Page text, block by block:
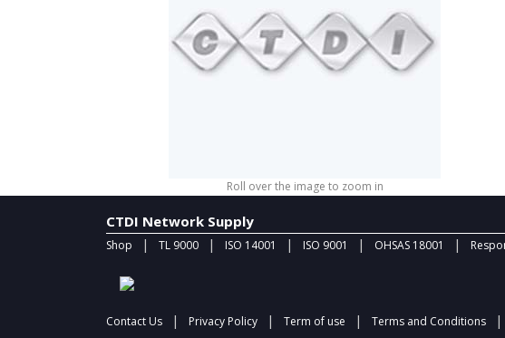
Roll over the image to zoom in
CTDI Network Supply
Shop | TL 9000 | ISO 14001 | ISO 9001 | OHSAS 18001 |
Contact Us | Privacy Policy | Term of use | Terms and Conditions |